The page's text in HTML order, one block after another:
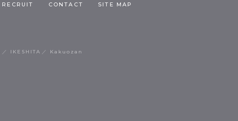
RECRUIT CONTACT SITE MAP
IKESHITA
Kakuozan